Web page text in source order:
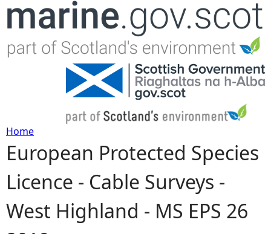
Jump to navigation
Y
o
u
Home
European Protected Species
Licence - Cable Surveys -
West Highland - MS EPS 26